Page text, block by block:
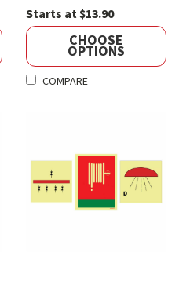
Starts at $13.90
CHOOSE
OPTIONS
COMPARE